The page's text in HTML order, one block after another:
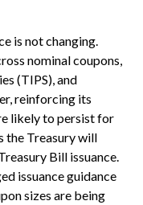
is not changing.
nominal coupons,
(TIPS), and
reinforcing its
likely to persist for
the Treasury will
Bill issuance.
issuance guidance
sizes are being